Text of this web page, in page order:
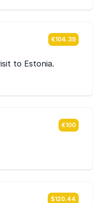
€104.39
to Estonia.
€100
$120.44